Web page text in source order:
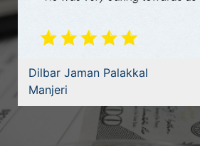
Dilbar Jaman Palakkal
Manjeri